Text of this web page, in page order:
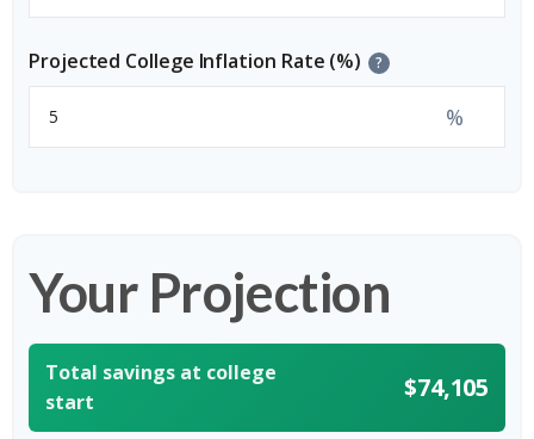
Projected College Inflation Rate (%) ?
%
Your Projection
Total savings at college
start
$74,105